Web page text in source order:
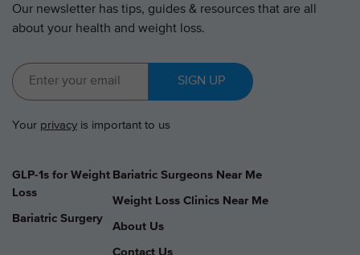
Our newsletter has tips, guides & resources that are all
about your health and weight loss.
SIGN UP
Your privacy is important to us
GLP-1s for Weight
Loss
Bariatric Surgery
Bariatric Surgeons Near Me
Weight Loss Clinics Near Me
About Us
Contact Us